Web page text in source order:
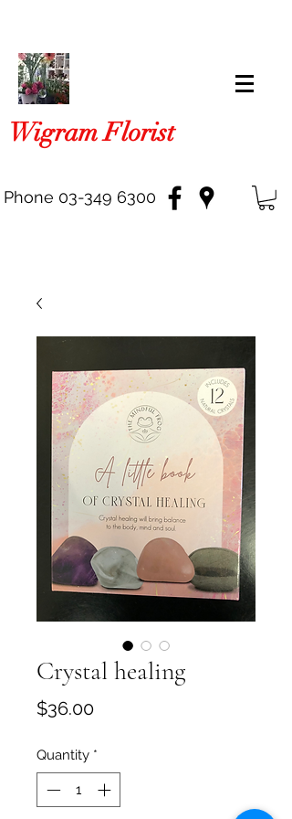
Wigram Florist
Phone 03-349 6300
Crystal healing
$36.00Price
Quantity *